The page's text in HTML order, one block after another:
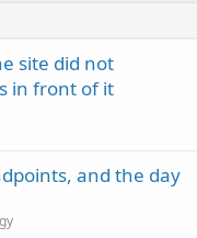
site did not
in front of it
and the day